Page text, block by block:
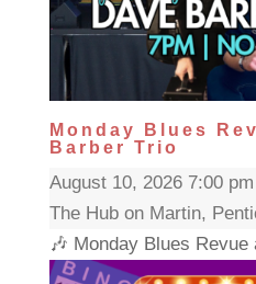
Monday Blues
Barber Trio
August 10, 2026 7:00
The Hub on Martin,
🎶 Monday Blues Revue